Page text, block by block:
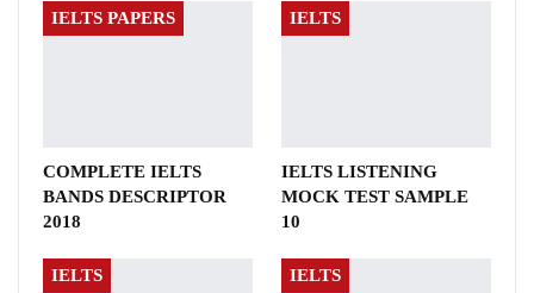
IELTS PAPERS
COMPLETE IELTS
BANDS DESCRIPTOR
2018
IELTS
IELTS LISTENING
MOCK TEST SAMPLE
10
IELTS IELTS